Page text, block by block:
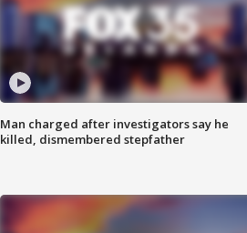
Man charged after investigators say he
killed, dismembered stepfather